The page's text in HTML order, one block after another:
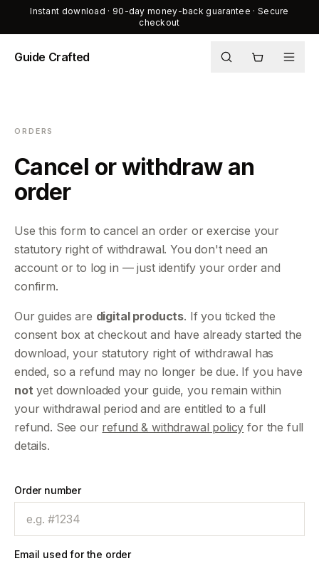
Instant download · 90-day money-back guarantee · Secure
checkout
Guide Crafted
Shop
ORDERS
Cancel or withdraw an
order
Use this form to cancel an order or exercise your
statutory right of withdrawal. You don't need an
account or to log in — just identify your order and
confirm.
Our guides are digital products. If you ticked the
consent box at checkout and have already started the
download, your statutory right of withdrawal has
ended, so a refund may no longer be due. If you have
not yet downloaded your guide, you remain within
your withdrawal period and are entitled to a full
refund. See our refund & withdrawal policy for the full
details.
Order number
Email used for the order